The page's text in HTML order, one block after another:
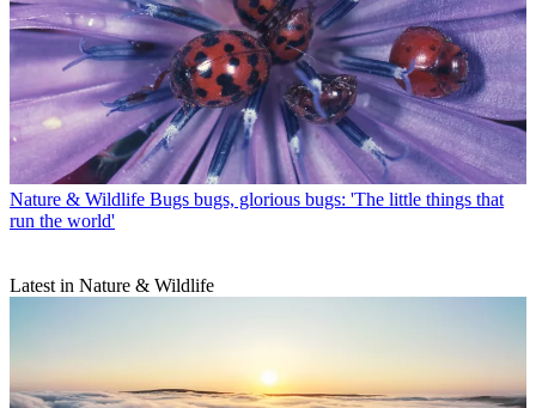
Nature & Wildlife Bugs bugs, glorious bugs: 'The little things that
run the world'
Latest in Nature & Wildlife